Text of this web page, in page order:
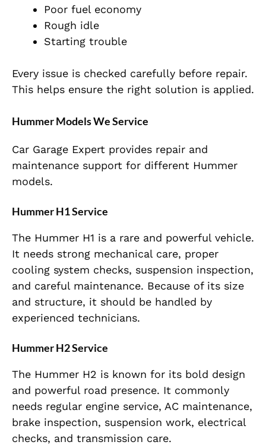
Poor fuel economy
Rough idle
Starting trouble
Every issue is checked carefully before repair.
This helps ensure the right solution is applied.
Hummer Models We Service
Car Garage Expert provides repair and
maintenance support for different Hummer
models.
Hummer H1 Service
The Hummer H1 is a rare and powerful vehicle.
It needs strong mechanical care, proper
cooling system checks, suspension inspection,
and careful maintenance. Because of its size
and structure, it should be handled by
experienced technicians.
Hummer H2 Service
The Hummer H2 is known for its bold design
and powerful road presence. It commonly
needs regular engine service, AC maintenance,
brake inspection, suspension work, electrical
checks, and transmission care.